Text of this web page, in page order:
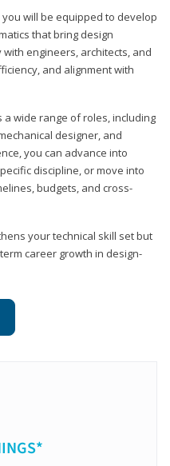
will be equipped to develop
that bring design
engineers, architects, and
and alignment with
a wide range of roles, including
designer, and
you can advance into
discipline, or move into
budgets, and cross-
your technical skill set but
career growth in design-